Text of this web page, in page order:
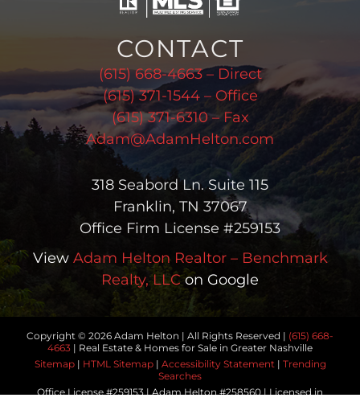
CONTACT
(615) 668-4663 – Direct
(615) 371-1544 – Office
(615) 371-6310 – Fax
Adam@AdamHelton.com
318 Seabord Ln. Suite 115
Franklin, TN 37067
Office Firm License #259153
View Adam Helton Realtor – Benchmark
Realty, LLCon Google
Copyright © 2026 Adam Helton | All Rights Reserved | (615) 668-
4663 | Real Estate & Homes for Sale in Greater Nashville
Sitemap| HTML Sitemap| Accessibility Statement | Trending
Searches
Office License #259153 | Adam Helton #258560 | Licensed in